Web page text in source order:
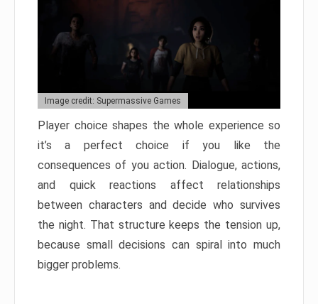
Image credit: Supermassive Games
Player choice shapes the whole experience so
it’s a perfect choice if you like the
consequences of you action. Dialogue, actions,
and quick reactions affect relationships
between characters and decide who survives
the night. That structure keeps the tension up,
because small decisions can spiral into much
bigger problems.